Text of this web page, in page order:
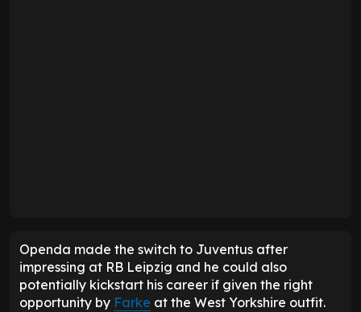
Openda made the switch to Juventus after
impressing at RB Leipzig and he could also
potentially kickstart his career if given the right
opportunity by Farke at the West Yorkshire outfit.